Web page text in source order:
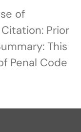
of
Prior
This
Penal Code